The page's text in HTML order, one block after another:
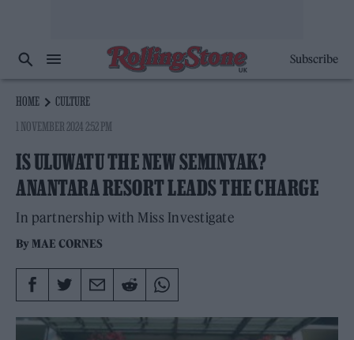
Subscribe
HOME
CULTURE
1 NOVEMBER 2024 2:52 PM
IS ULUWATU THE NEW SEMINYAK?
ANANTARA RESORT LEADS THE CHARGE
In partnership with Miss Investigate
By MAE CORNES